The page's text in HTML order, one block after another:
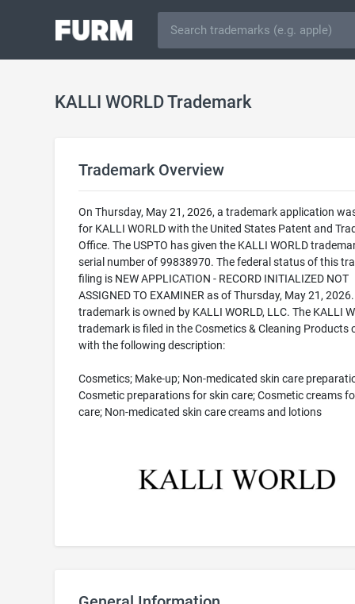
KALLI WORLD Trademark
Trademark Overview
On Thursday, May 21, 2026, a trademark application
for KALLI WORLD with the United States Patent and
Office. The USPTO has given the KALLI WORLD
serial number of 99838970. The federal status of this
filing is NEW APPLICATION - RECORD INITIALIZED NOT
ASSIGNED TO EXAMINER as of Thursday, May 21,
trademark is owned by KALLI WORLD, LLC. The KALLI
trademark is filed in the Cosmetics & Cleaning Products
with the following description:
Cosmetics; Make-up; Non-medicated skin care
Cosmetic preparations for skin care; Cosmetic creams
care; Non-medicated skin care creams and lotions